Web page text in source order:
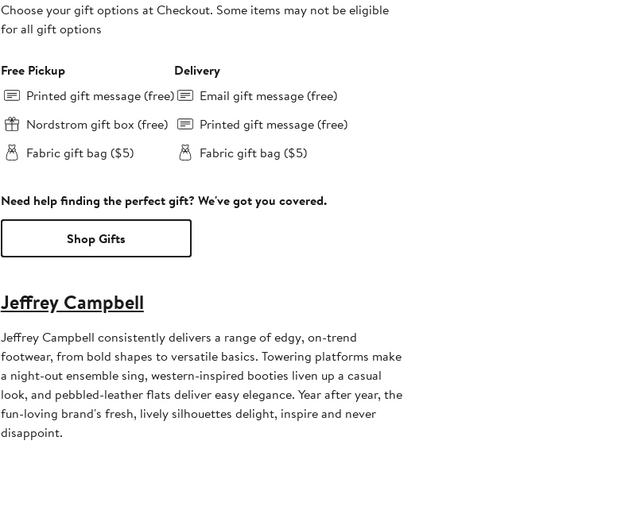
Choose your gift options at Checkout. Some items may not be eligible
for all gift options
Free Pickup
Printed gift message (free)
Nordstrom gift box (free)
Fabric gift bag ($5)
Delivery
Email gift message (free)
Printed gift message (free)
Fabric gift bag ($5)
Need help finding the perfect gift? We've got you covered.
Shop Gifts
Jeffrey Campbell
Jeffrey Campbell consistently delivers a range of edgy, on-trend
footwear, from bold shapes to versatile basics. Towering platforms make
a night-out ensemble sing, western-inspired booties liven up a casual
look, and pebbled-leather flats deliver easy elegance. Year after year, the
fun-loving brand's fresh, lively silhouettes delight, inspire and never
disappoint.